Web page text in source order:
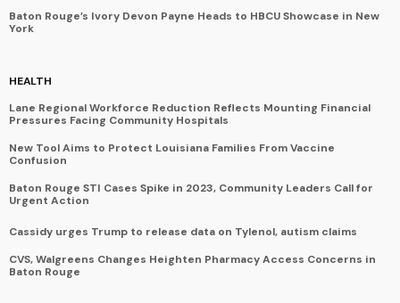
Baton Rouge’s Ivory Devon Payne Heads to HBCU Showcase in New
York
HEALTH
Lane Regional Workforce Reduction Reflects Mounting Financial
Pressures Facing Community Hospitals
New Tool Aims to Protect Louisiana Families From Vaccine
Confusion
Baton Rouge STI Cases Spike in 2023, Community Leaders Call for
Urgent Action
Cassidy urges Trump to release data on Tylenol, autism claims
CVS, Walgreens Changes Heighten Pharmacy Access Concerns in
Baton Rouge